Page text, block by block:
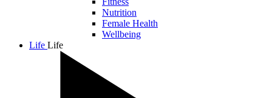
Nutrition
Female Health
Wellbeing
Life Life